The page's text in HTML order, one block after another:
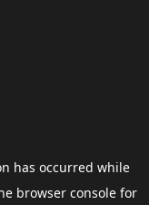
has occurred while
browser consolefor